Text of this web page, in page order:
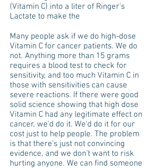
(Vitamin C) into a liter of Ringer's
Lactate to make the
Many people ask if we do high-dose
Vitamin C for cancer patients. We do
not. Anything more than 15 grams
requires a blood test to check for
sensitivity, and too much Vitamin C in
those with sensitivities can cause
severe reactions. If there were good
solid science showing that high dose
Vitamin C had any legitimate effect on
cancer, we'd do it. We'd do it for our
cost just to help people. The problem
is that there's just not convincing
evidence, and we don't want to risk
hurting anyone. We can find someone